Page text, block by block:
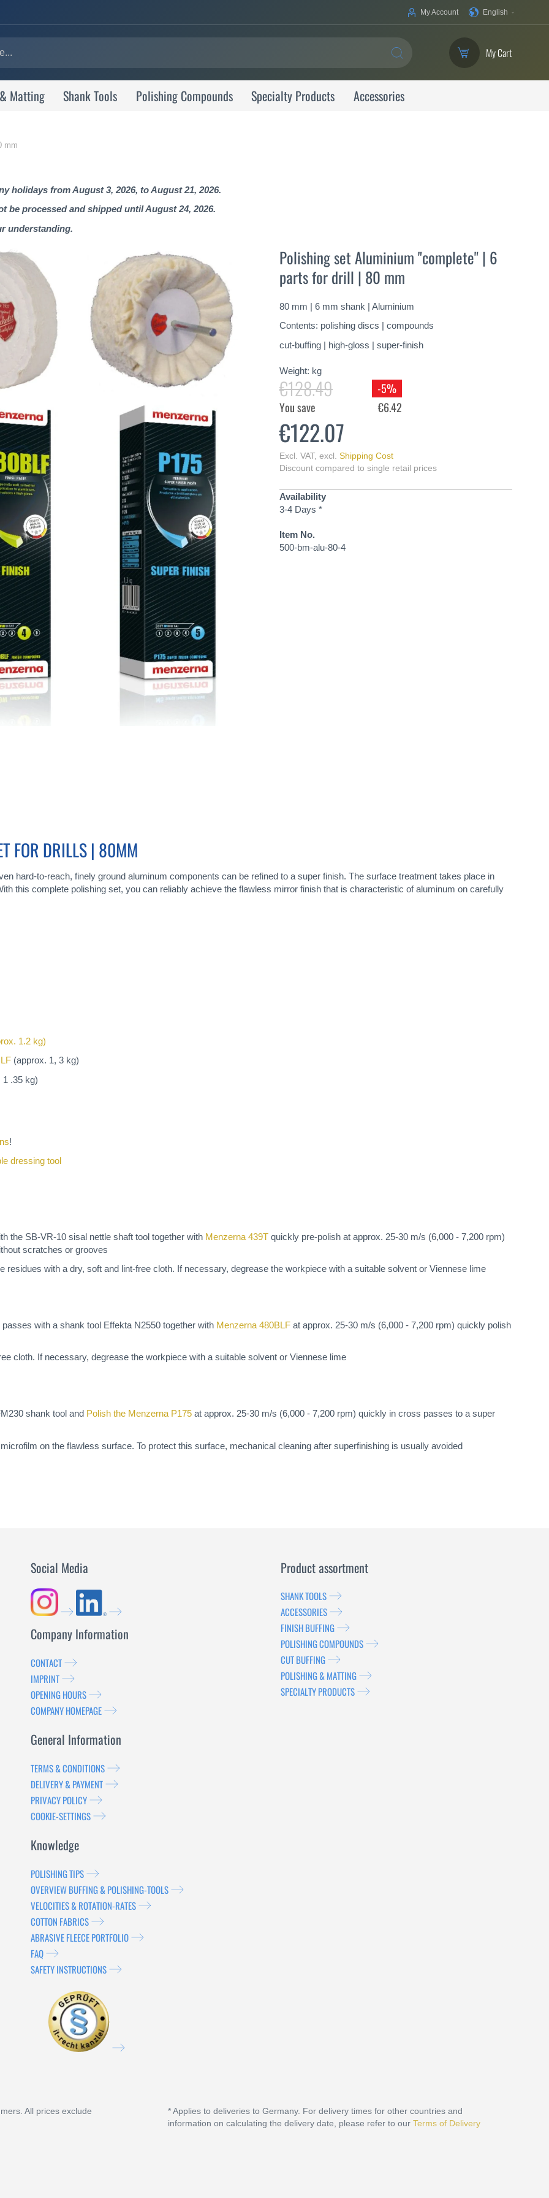
Your
English
My Account
SEARCH My Cart
Matting Shank Tools Polishing Compounds Specialty Products Accessories
mm
holidays from August 3, 2026, to August 21, 2026.
be processed and shipped until August 24, 2026.
understanding.
Polishing set Aluminium "complete" | 6
parts for drill | 80 mm
80 mm | 6 mm shank | Aluminium
Contents: polishing discs | compounds
cut-buffing | high-gloss | super-finish
Weight: kg
€128.49
-5%
You save
€6.42
€122.07
Excl. VAT, excl. Shipping Cost
Discount compared to single retail prices
Availability
3-4 Days *
Item No.
500-bm-alu-80-4
FOR DRILLS | 80MM
hard-to-reach, finely ground aluminum components can be refined to a super finish. The surface treatment takes place in
this complete polishing set, you can reliably achieve the flawless mirror finish that is characteristic of aluminum on carefully
1.2 kg)
(approx. 1, 3 kg)
1 .35 kg)
!
dressing tool
the SB-VR-10 sisal nettle shaft tool together with Menzerna 439T quickly pre-polish at approx. 25-30 m/s (6,000 - 7,200 rpm)
scratches or grooves
residues with a dry, soft and lint-free cloth. If necessary, degrease the workpiece with a suitable solvent or Viennese lime
with a shank tool Effekta N2550 together with Menzerna 480BLF at approx. 25-30 m/s (6,000 - 7,200 rpm) quickly polish
cloth. If necessary, degrease the workpiece with a suitable solvent or Viennese lime
shank tool and Polish the Menzerna P175 at approx. 25-30 m/s (6,000 - 7,200 rpm) quickly in cross passes to a super
on the flawless surface. To protect this surface, mechanical cleaning after superfinishing is usually avoided
Social Media
Company Information
CONTACT
IMPRINT
OPENING HOURS
COMPANY HOMEPAGE
General Information
TERMS & CONDITIONS
DELIVERY & PAYMENT
PRIVACY POLICY
COOKIE-SETTINGS
Knowledge
POLISHING TIPS
OVERVIEW BUFFING & POLISHING-TOOLS
VELOCITIES & ROTATION-RATES
COTTON FABRICS
ABRASIVE FLEECE PORTFOLIO
FAQ
SAFETY INSTRUCTIONS
Product assortment
SHANK TOOLS
ACCESSORIES
FINISH BUFFING
POLISHING COMPOUNDS
CUT BUFFING
POLISHING & MATTING
SPECIALTY PRODUCTS
All prices exclude
* Applies to deliveries to Germany. For delivery times for other countries and
information on calculating the delivery date, please refer to our Terms of Delivery